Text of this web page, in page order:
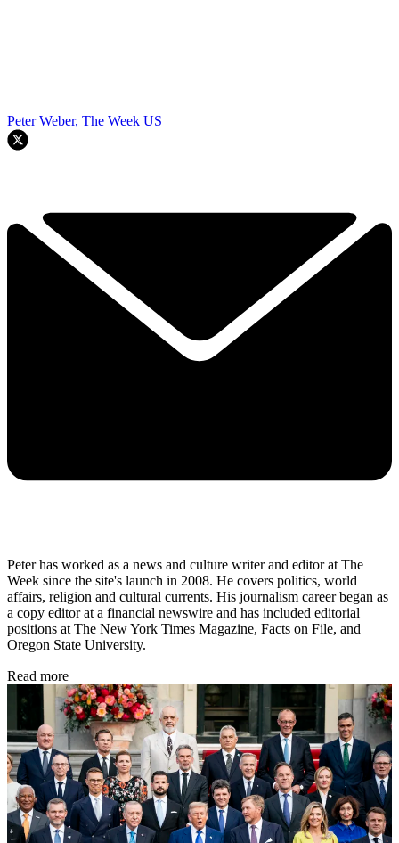
Peter Weber, The Week US
Peter has worked as a news and culture writer and editor at The
Week since the site's launch in 2008. He covers politics, world
affairs, religion and cultural currents. His journalism career began as
a copy editor at a financial newswire and has included editorial
positions at The New York Times Magazine, Facts on File, and
Oregon State University.
Read more